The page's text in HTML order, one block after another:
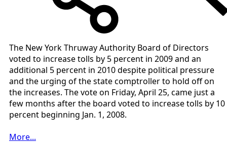
The New York Thruway Authority Board of Directors
voted to increase tolls by 5 percent in 2009 and an
additional 5 percent in 2010 despite political pressure
and the urging of the state comptroller to hold off on
the increases. The vote on Friday, April 25, came just a
few months after the board voted to increase tolls by 10
percent beginning Jan. 1, 2008.
More...